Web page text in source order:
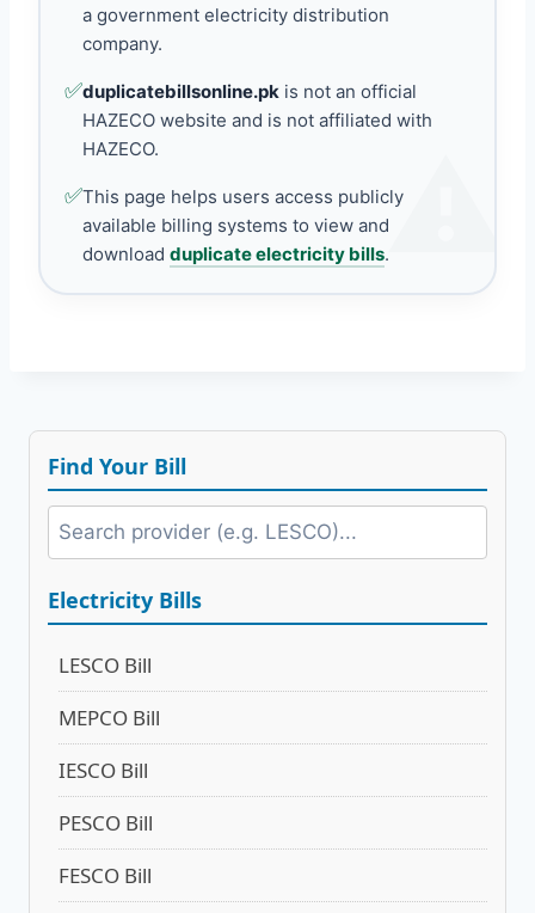
a government electricity distribution
company.
✅duplicatebillsonline.pk is not an official
HAZECO website and is not affiliated with
HAZECO.
✅This page helps users access publicly
available billing systems to view and
download duplicate electricity bills.
Find Your Bill
Electricity Bills
LESCO Bill
MEPCO Bill
IESCO Bill
PESCO Bill
FESCO Bill